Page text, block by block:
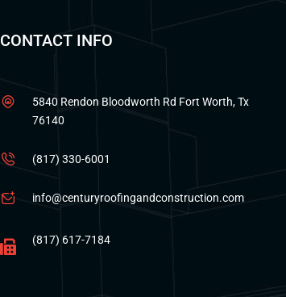
CONTACT INFO
5840 Rendon Bloodworth Rd Fort Worth, Tx
76140
(817) 330-6001
info@centuryroofingandconstruction.com
(817) 617-7184